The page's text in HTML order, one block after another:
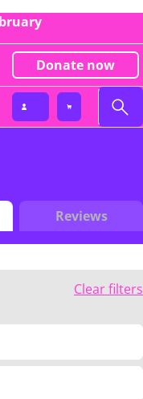
Donate now
Reviews
Clear filters